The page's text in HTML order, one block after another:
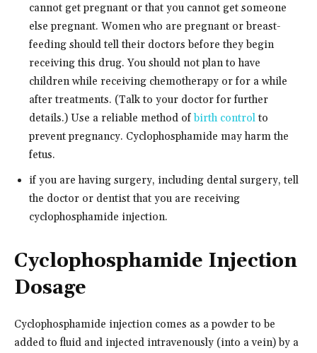
cannot get pregnant or that you cannot get someone
else pregnant. Women who are pregnant or breast-
feeding should tell their doctors before they begin
receiving this drug. You should not plan to have
children while receiving chemotherapy or for a while
after treatments. (Talk to your doctor for further
details.) Use a reliable method ofbirth control to
prevent pregnancy. Cyclophosphamide may harm the
fetus.
if you are having surgery, including dental surgery, tell
the doctor or dentist that you are receiving
cyclophosphamide injection.
Cyclophosphamide Injection
Dosage
Cyclophosphamide injection comes as a powder to be
added to fluid and injected intravenously (into a vein) by a